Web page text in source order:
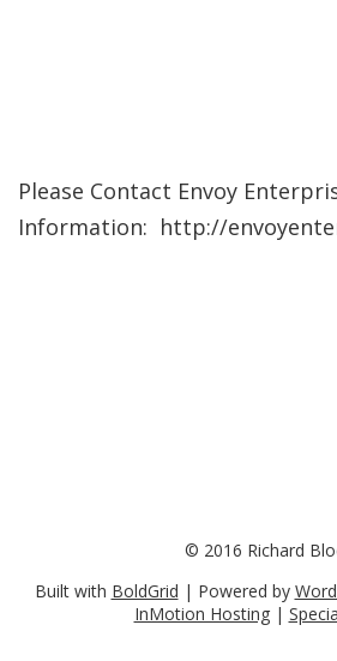
Please Contact Envoy
Information: http://
© 2016 Richard
Built with BoldGrid | Powered by
InMotion Hosting|